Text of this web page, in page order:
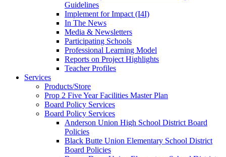
Guidelines
Implement for Impact (I4I)
In The News
Media & Newsletters
Participating Schools
Professional Learning Model
Reports on Project Highlights
Teacher Profiles
Services
Products/Store
Prop 2 Five Year Facilities Master Plan
Board Policy Services
Board Policy Services
Anderson Union High School District Board
Policies
Black Butte Union Elementary School District
Board Policies